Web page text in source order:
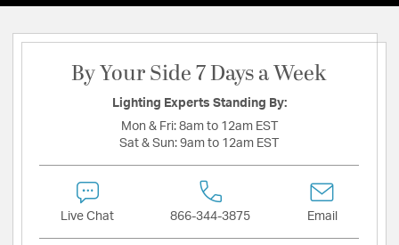
By Your Side 7 Days a Week
Lighting Experts Standing By:
Mon & Fri: 8am to 12am EST
Sat & Sun: 9am to 12am EST
Live Chat 866-344-3875 Email